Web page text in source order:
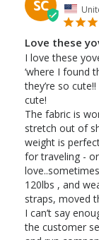
SC
Love these
I love these
‘where I found
they’re so
cute!
The fabric is
stretch out of
weight is
for traveling -
120lbs , and
straps, moved
I can’t say
the customer